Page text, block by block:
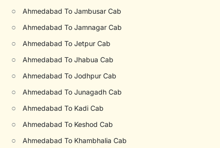
○ Ahmedabad To Jambusar Cab
○ Ahmedabad To Jamnagar Cab
○ Ahmedabad To Jetpur Cab
○ Ahmedabad To Jhabua Cab
○ Ahmedabad To Jodhpur Cab
○ Ahmedabad To Junagadh Cab
○ Ahmedabad To Kadi Cab
○ Ahmedabad To Keshod Cab
○ Ahmedabad To Khambhalia Cab